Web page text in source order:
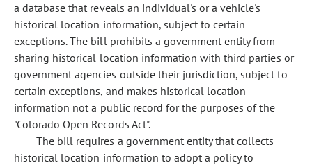
a database that reveals an individual's or a vehicle's
historical location information, subject to certain
exceptions. The bill prohibits a government entity from
sharing historical location information with third parties or
government agencies outside their jurisdiction, subject to
certain exceptions, and makes historical location
information not a public record for the purposes of the
"Colorado Open Records Act".
The bill requires a government entity that collects
historical location information to adopt a policy to